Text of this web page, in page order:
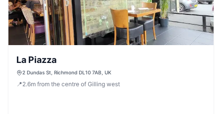
La Piazza
2 Dundas St, Richmond DL10 7AB, UK
📍2.6m from the centre of Gilling west